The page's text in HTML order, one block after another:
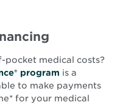
medical costs?
program Opens
in
new
is a
to make payments
for your medical